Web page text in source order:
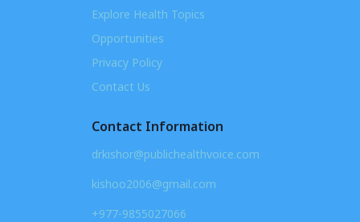
Explore Health Topics
Opportunities
Privacy Policy
Contact Us
Contact Information
drkishor@publichealthvoice.com
kishoo2006@gmail.com
+977-9855027066